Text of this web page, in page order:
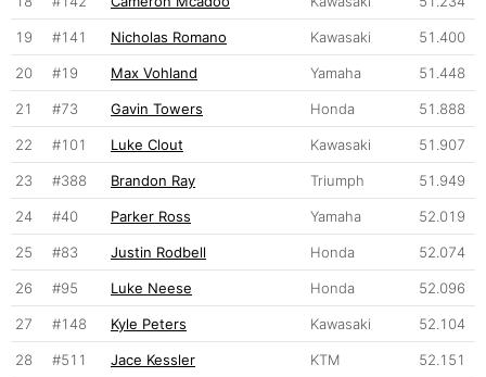
19 #141 Nicholas Romano Kawasaki 51.400
20 #19 Max Vohland Yamaha 51.448
21 #73 Gavin Towers Honda 51.888
22 #101 Luke Clout Kawasaki 51.907
23 #388 Brandon Ray Triumph 51.949
24 #40 Parker Ross Yamaha 52.019
25 #83 Justin Rodbell Honda 52.074
26 #95 Luke Neese Honda 52.096
27 #148 Kyle Peters Kawasaki 52.104
28 #511 Jace Kessler KTM 52.151